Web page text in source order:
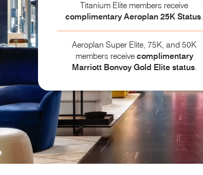
Titanium Elite members receive
complimentary Aeroplan 25K Status.
Aeroplan Super Elite, 75K, and 50K
members receive complimentary
Marriott BonvoyGold Elite status.